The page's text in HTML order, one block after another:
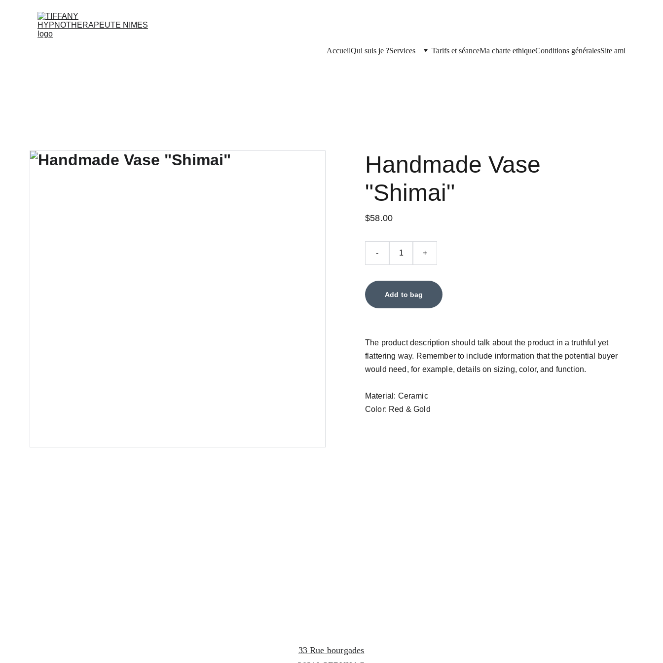
AccueilQui suis je ?Services Tarifs et séanceMa charte ethiqueConditions généralesSite ami
Handmade Vase
"Shimai"
$58.00
- +
Add to bag
The product description should talk about the product in a truthful yet
flattering way. Remember to include information that the potential buyer
would need, for example, details on sizing, color, and function.
Material: Ceramic
Color: Red & Gold
33 Rue bourgades